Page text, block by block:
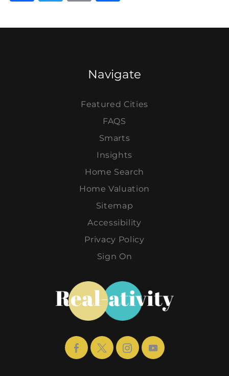
Navigate
Featured Cities
FAQS
Smarts
Insights
Home Search
Home Valuation
Sitemap
Accessibility
Privacy Policy
Sign On